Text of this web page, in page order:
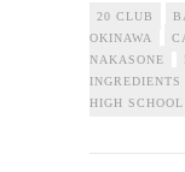
20 CLUB
OKINAWA
NAKASONE
INGREDIENTS
HIGH SCHOOL